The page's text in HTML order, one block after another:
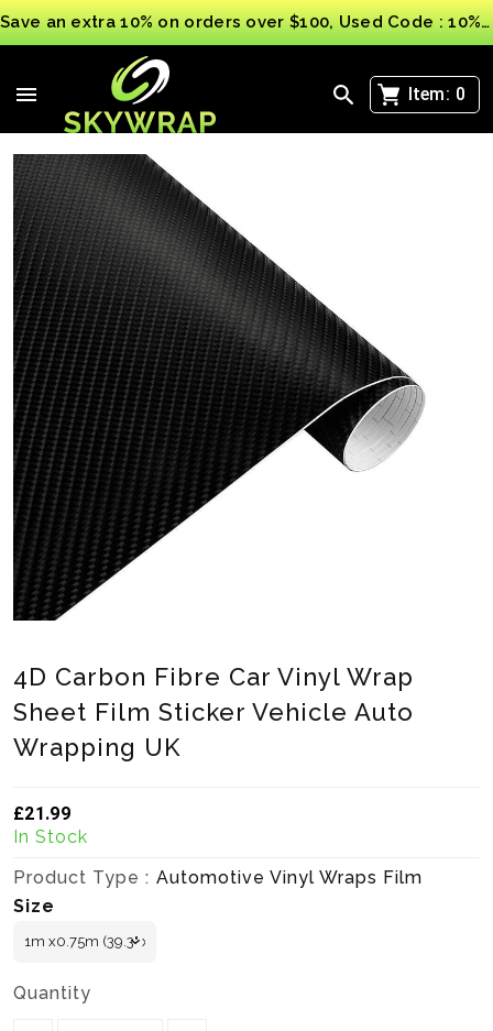
Save an extra 10% on orders over $100, Used Code : 10%OFF
Item: 0
>
4D Carbon Fibre Car Vinyl Wrap Sheet Film Sticker
Vehicle Auto wrapping UK
4D Carbon Fibre Car Vinyl Wrap
Sheet Film Sticker Vehicle Auto
Wrapping UK
Translation missing: en.products.product.loader_label
£21.99
In Stock
Product Type : Automotive Vinyl Wraps Film
Size
Quantity